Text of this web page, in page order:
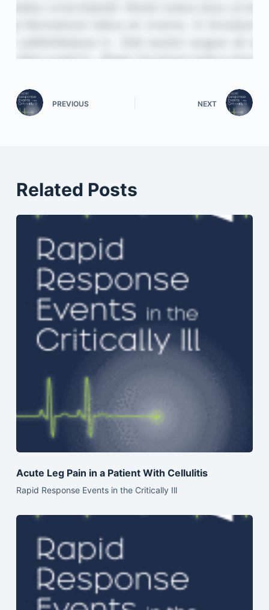
PREVIOUS NEXT
Related Posts
Acute Leg Pain in a Patient With Cellulitis
Rapid Response Events in the Critically Ill